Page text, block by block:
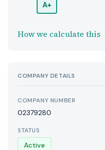
A+
How we calculate this
COMPANY DETAILS
COMPANY NUMBER
02379280
STATUS
Active